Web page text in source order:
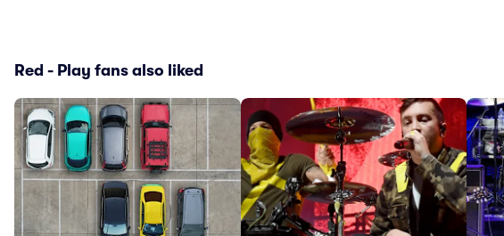
Red - Play fans also liked